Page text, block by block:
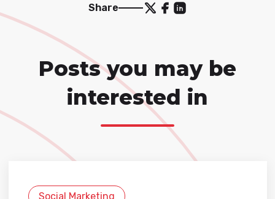
Share
Posts you may be
interested in
Social Marketing